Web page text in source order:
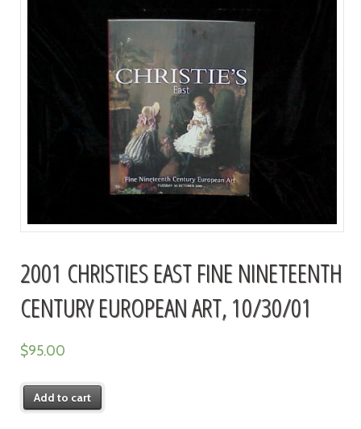
2001 CHRISTIES EAST FINE NINETEENTH
CENTURY EUROPEAN ART, 10/30/01
$95.00
Add to cart